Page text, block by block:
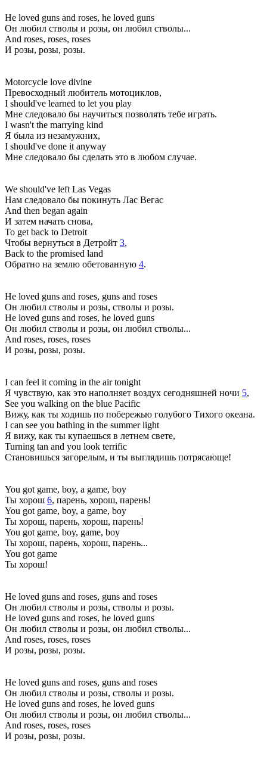
He loved guns and roses, he loved guns
Он любил стволы и розы, он любил стволы...
And roses, roses, roses
И розы, розы, розы.
Motorcycle love divine
Превосходный любитель мотоциклов,
I should've learned to let you play
Мне следовало бы научиться позволять тебе играть.
I wasn't the marrying kind
Я была из незамужних,
I should've done it anyway
Мне следовало бы сделать это в любом случае.
We should've left Las Vegas
Нам следовало бы покинуть Лас Вегас
And then began again
И затем начать снова,
To get back to Detroit
Чтобы вернуться в Детройт 3,
Back to the promised land
Обратно на землю обетованную 4.
He loved guns and roses, guns and roses
Он любил стволы и розы, стволы и розы.
He loved guns and roses, he loved guns
Он любил стволы и розы, он любил стволы...
And roses, roses, roses
И розы, розы, розы.
I can feel it coming in the air tonight
Я чувствую, как это наполняет воздух сегодняшней ночи 5,
See you walking on the blue Pacific
Вижу, как ты ходишь по побережью голубого Тихого океана.
I can see you bathing in the summer light
Я вижу, как ты купаешься в летнем свете,
Turning tan and you look terrific
Становишься загорелым, и ты выглядишь потрясающе!
You got game, boy, a game, boy
Ты хорош 6, парень, хорош, парень!
You got game, boy, a game, boy
Ты хорош, парень, хорош, парень!
You got game, boy, game, boy
Ты хорош, парень, хорош, парень...
You got game
Ты хорош!
He loved guns and roses, guns and roses
Он любил стволы и розы, стволы и розы.
He loved guns and roses, he loved guns
Он любил стволы и розы, он любил стволы...
And roses, roses, roses
И розы, розы, розы.
He loved guns and roses, guns and roses
Он любил стволы и розы, стволы и розы.
He loved guns and roses, he loved guns
Он любил стволы и розы, он любил стволы...
And roses, roses, roses
И розы, розы, розы.